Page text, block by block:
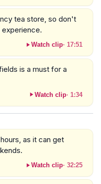
tea store, so don't
Watch clip· 17:51
is a must for a
Watch clip· 1:34
as it can get
Watch clip· 32:25